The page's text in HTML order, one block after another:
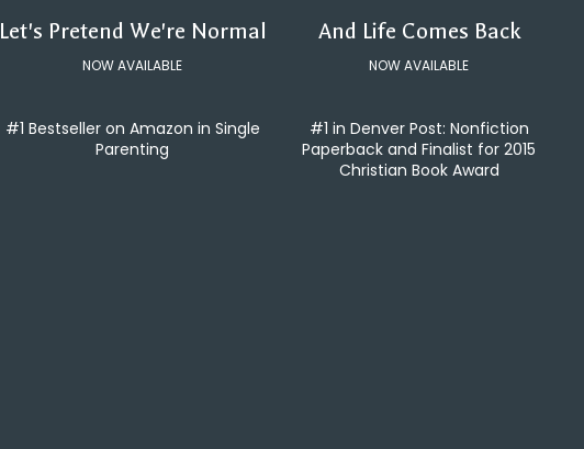
Let's Pretend We're Normal
NOW AVAILABLE
#1 Bestseller on Amazon in Single
Parenting
And Life Comes Back
NOW AVAILABLE
#1 in Denver Post: Nonfiction
Paperback and Finalist for 2015
Christian Book Award